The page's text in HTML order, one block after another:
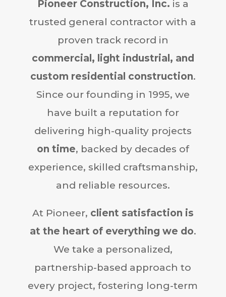
Pioneer Construction, Inc. is a
trusted general contractor with a
proven track record in
commercial, light industrial, and
custom residential construction.
Since our founding in 1995, we
have built a reputation for
delivering high-quality projects
on time, backed by decades of
experience, skilled craftsmanship,
and reliable resources.
At Pioneer, client satisfaction is
at the heart of everything we do.
We take a personalized,
partnership-based approach to
every project, fostering long-term